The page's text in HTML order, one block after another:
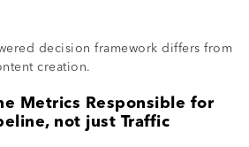
decision framework differs from
creation.
Metrics Responsible for
not just Traffic